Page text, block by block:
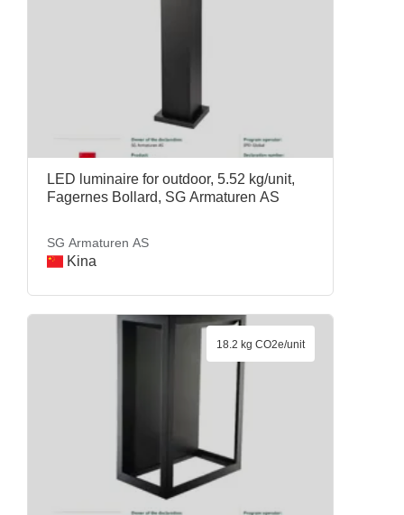
LED luminaire for outdoor, 5.52 kg/unit,
Fagernes Bollard, SG Armaturen AS
SG Armaturen AS
Kina
18.2 kg CO2e/unit